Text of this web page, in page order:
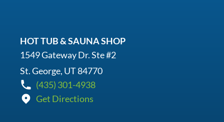
HOT TUB & SAUNA SHOP
1549 Gateway Dr. Ste #2
St. George, UT 84770
(435) 301-4938
Get Directions